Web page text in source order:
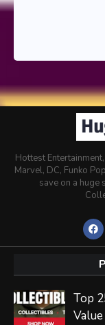
Hottest
Marvel, DC, Funko
save on a huge
Top